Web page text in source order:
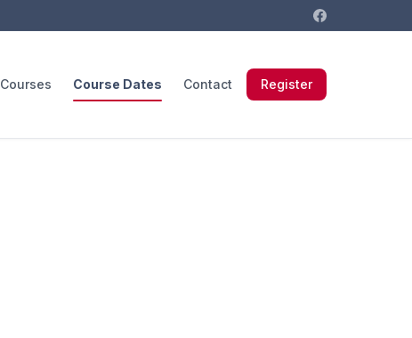
Courses Course Dates Contact Register